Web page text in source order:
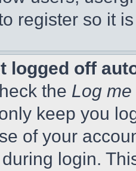
register so it
logged off
the Log
keep you
of your
login.